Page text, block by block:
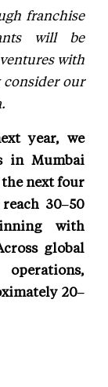
franchise
will be
with
our
year, we
in Mumbai
next four
30–50
with
global
20–